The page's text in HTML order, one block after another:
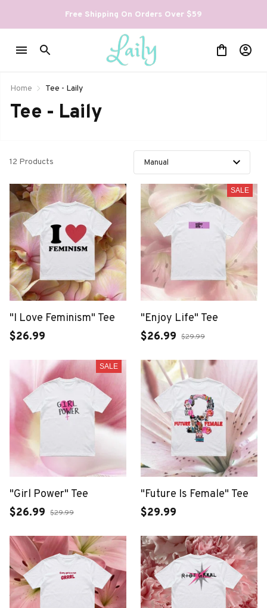
Free Shipping On Orders Over $59
Home Tee - Laily
Tee - Laily
12 Products
"I Love Feminism" Tee
$26.99
SALE
"Enjoy Life" Tee
$26.99 $29.99
SALE
"Girl Power" Tee
$26.99 $29.99
"Future Is Female" Tee
$29.99